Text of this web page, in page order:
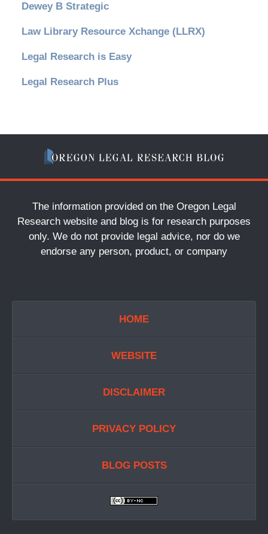
Dewey B Strategic
Law Library Resource Xchange (LLRX)
Legal Research is Easy
Legal Research Plus
The information provided on the Oregon Legal
Research website and blog is for research purposes
only. We do not provide legal advice, nor do we
endorse any person, product, or company
HOME
WEBSITE
DISCLAIMER
PRIVACY POLICY
BLOG POSTS